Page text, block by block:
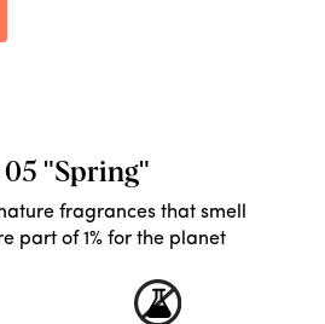
"Spring"
fragrances that smell
part of 1% for the planet